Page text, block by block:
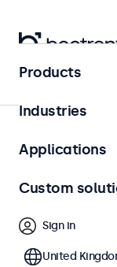
Outdoor
Products
Industries
Applications
Custom
Sign in
United